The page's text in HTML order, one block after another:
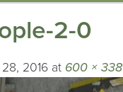
2-0
2016 at 600 × 338